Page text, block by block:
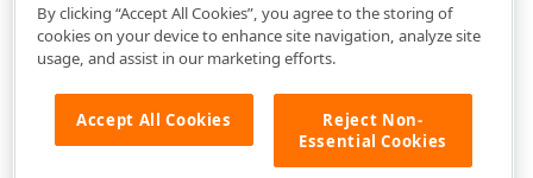
By clicking “Accept All Cookies”, you agree to the storing of
cookies on your device to enhance site navigation, analyze site
usage, and assist in our marketing efforts.
Accept All Cookies
Reject Non-
Essential Cookies